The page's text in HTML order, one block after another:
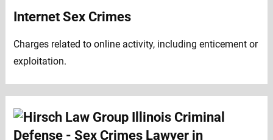
Internet Sex Crimes
Charges related to online activity, including enticement or
exploitation.